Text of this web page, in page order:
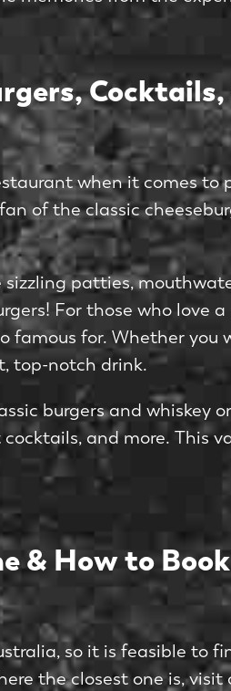
when it comes
of the classic
patties,
For those who love
famous for. Whether
top-notch drink.
burgers and whiskey
cocktails, and more.
& How to
so it is feasible to
the closest one is,